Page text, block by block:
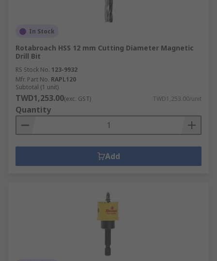
In Stock
Rotabroach HSS 12 mm Cutting Diameter Magnetic
Drill Bit
RS Stock No. 123-9932
Mfr. Part No. RAPL120
Subtotal (1 unit)
TWD1,253.00(exc. GST) TWD1,253.00/unit
Quantity
Add